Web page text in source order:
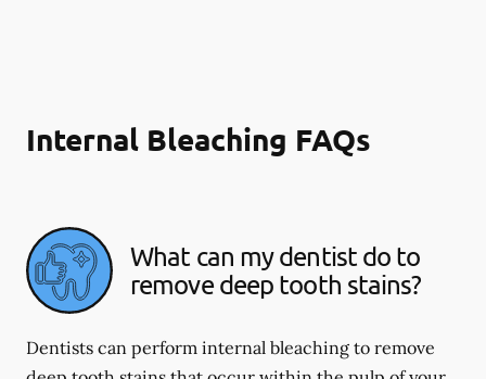
Internal Bleaching FAQs
What can my dentist do to
remove deep tooth stains?
Dentists can perform internal bleaching to remove